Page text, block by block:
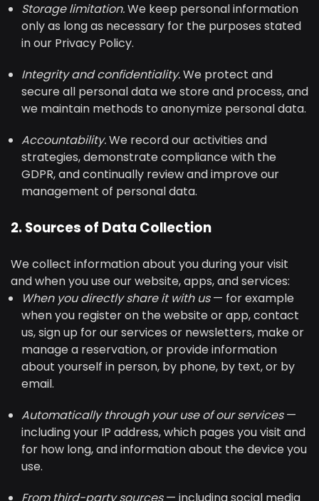
Storage limitation.We keep personal information
only as long as necessary for the purposes stated
in our Privacy Policy.
Integrity and confidentiality.We protect and
secure all personal data we store and process, and
we maintain methods to anonymize personal data.
Accountability.We record our activities and
strategies, demonstrate compliance with the
GDPR, and continually review and improve our
management of personal data.
2. Sources of Data Collection
We collect information about you during your visit
and when you use our website, apps, and services:
When you directly share it with us— for example
when you register on the website or app, contact
us, sign up for our services or newsletters, make or
manage a reservation, or provide information
about yourself in person, by phone, by text, or by
email.
Automatically through your use of our services—
including your IP address, which pages you visit and
for how long, and information about the device you
use.